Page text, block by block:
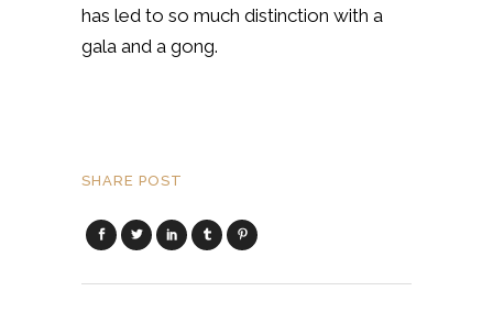
has led to so much distinction with a
gala and a gong.
SHARE POST